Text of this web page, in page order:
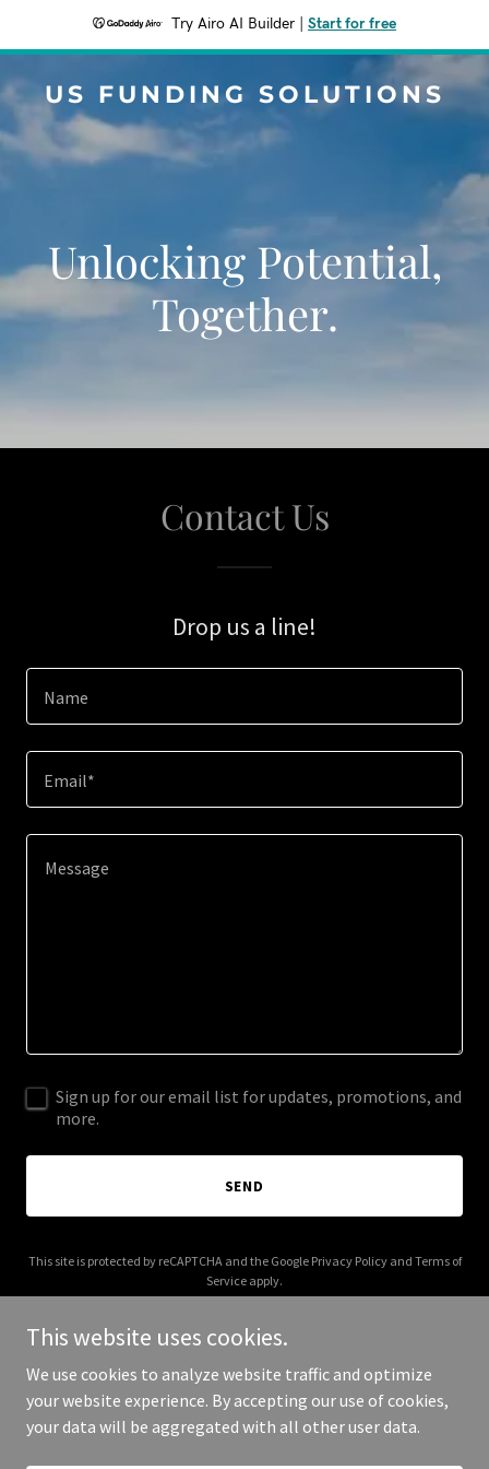
Try Airo AI Builder Start for free
US FUNDING SOLUTIONS
Unlocking Potential,
Together.
Contact Us
Drop us a line!
Name
Email*
Sign up for our email list for updates, promotions, and
more.
SEND
This site is protected by reCAPTCHA and the Google Privacy Policyand Terms of
Service apply.
Copyright © 2025 US Funding Solutions - All Rights Reserved.
This website uses cookies.
We use cookies to analyze website traffic and optimize
your website experience. By accepting our use of cookies,
your data will be aggregated with all other user data.